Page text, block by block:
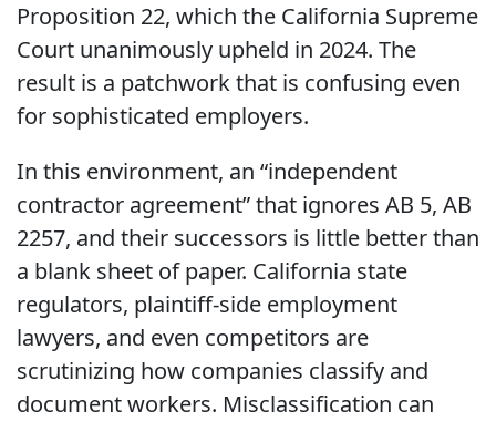
Proposition 22, which the California Supreme
Court unanimously upheld in 2024. The
result is a patchwork that is confusing even
for sophisticated employers.
In this environment, an “independent
contractor agreement” that ignores AB 5, AB
2257, and their successors is little better than
a blank sheet of paper. California state
regulators, plaintiff-side employment
lawyers, and even competitors are
scrutinizing how companies classify and
document workers. Misclassification can